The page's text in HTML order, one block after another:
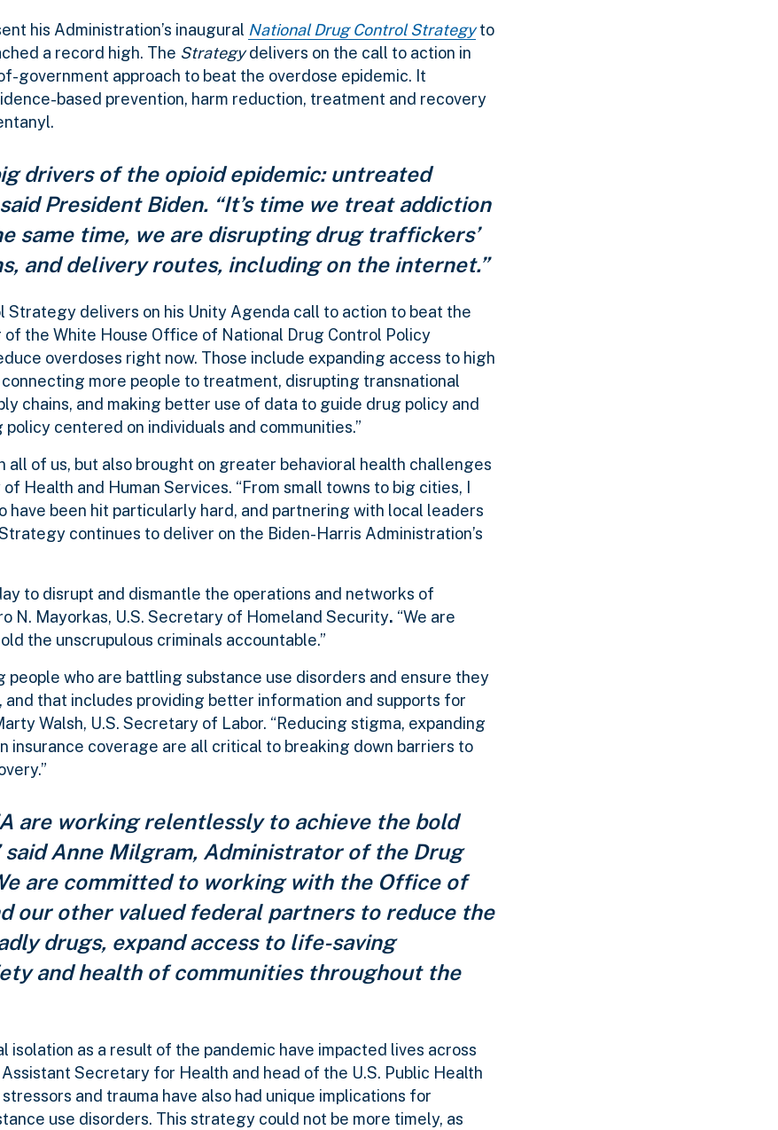
his Administration’s inaugural National Drug Control Strategy to
a record high. The Strategydelivers on the call to action in
government approach to beat the overdose epidemic. It
based prevention, harm reduction, treatment and recovery
drivers of the opioid epidemic: untreated
President Biden. “It’s time we treat addiction
same time, we are disrupting drug traffickers’
and delivery routes, including on the internet.”
Strategy delivers on his Unity Agenda call to action to beat the
of the White House Office of National Drug Control Policy
overdoses right now. Those include expanding access to high
more people to treatment, disrupting transnational
chains, and making better use of data to guide drug policy and
centered on individuals and communities.”
all of us, but also brought on greater behavioral health challenges
Health and Human Services. “From small towns to big cities, I
been hit particularly hard, and partnering with local leaders
continues to deliver on the Biden-Harris Administration’s
to disrupt and dismantle the operations and networks of
N. Mayorkas, U.S. Secretary of Homeland Security. “We are
the unscrupulous criminals accountable.”
who are battling substance use disorders and ensure they
that includes providing better information and supports for
Walsh, U.S. Secretary of Labor. “Reducing stigma, expanding
insurance coverage are all critical to breaking down barriers to
are working relentlessly to achieve the bold
Anne Milgram, Administrator of the Drug
are committed to working with the Office of
our other valued federal partners to reduce the
drugs, expand access to life-saving
and health of communities throughout the
isolation as a result of the pandemic have impacted lives across
Secretary for Health and head of the U.S. Public Health
and trauma have also had unique implications for
use disorders. This strategy could not be more timely, as